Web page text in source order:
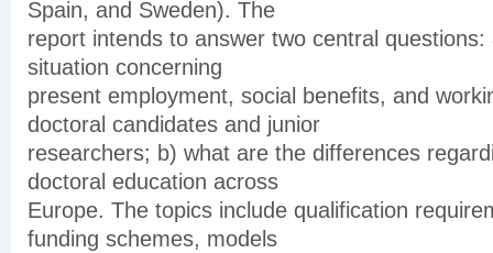
Spain, and Sweden). The
report intends to answer two central
situation concerning
present employment, social benefits, and
doctoral candidates and junior
researchers; b) what are the differences
doctoral education across
Europe. The topics include qualification
funding schemes, models